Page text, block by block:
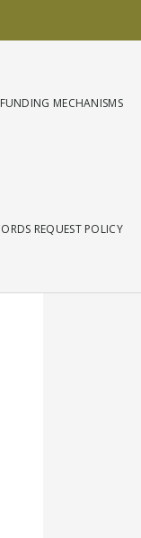
FUNDING MECHANISMS
REQUEST POLICY